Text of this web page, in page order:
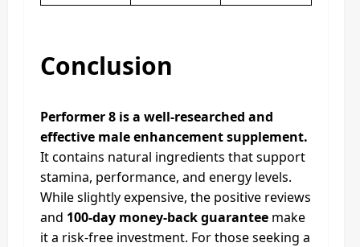
Conclusion
Performer 8 is a well-researched and
effective male enhancement supplement.
It contains natural ingredients that support
stamina, performance, and energy levels.
While slightly expensive, the positive reviews
and 100-day money-back guarantee make
it a risk-free investment. For those seeking a